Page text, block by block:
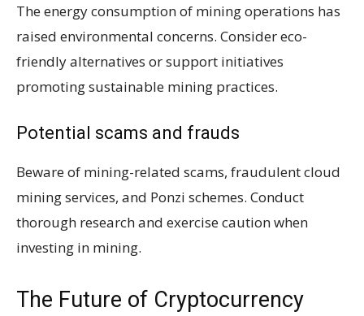
The energy consumption of mining operations has
raised environmental concerns. Consider eco-
friendly alternatives or support initiatives
promoting sustainable mining practices.
Potential scams and frauds
Beware of mining-related scams, fraudulent cloud
mining services, and Ponzi schemes. Conduct
thorough research and exercise caution when
investing in mining.
The Future of Cryptocurrency